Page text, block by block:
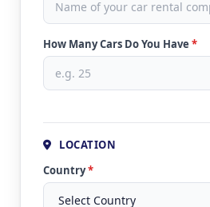
How Many Cars Do You Have *
LOCATION
Country*